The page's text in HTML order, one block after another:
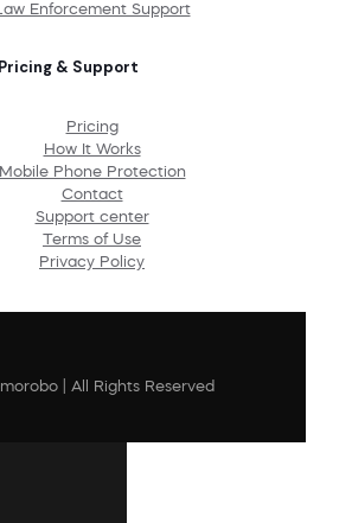
Law Enforcement Support
Pricing & Support
Pricing
How It Works
Mobile Phone Protection
Contact
Support center
Terms of Use
Privacy Policy
| All Rights Reserved